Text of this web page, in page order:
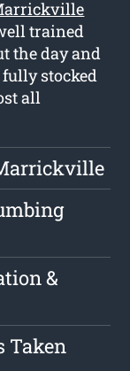
trained
the day and
stocked
all
&
Taken